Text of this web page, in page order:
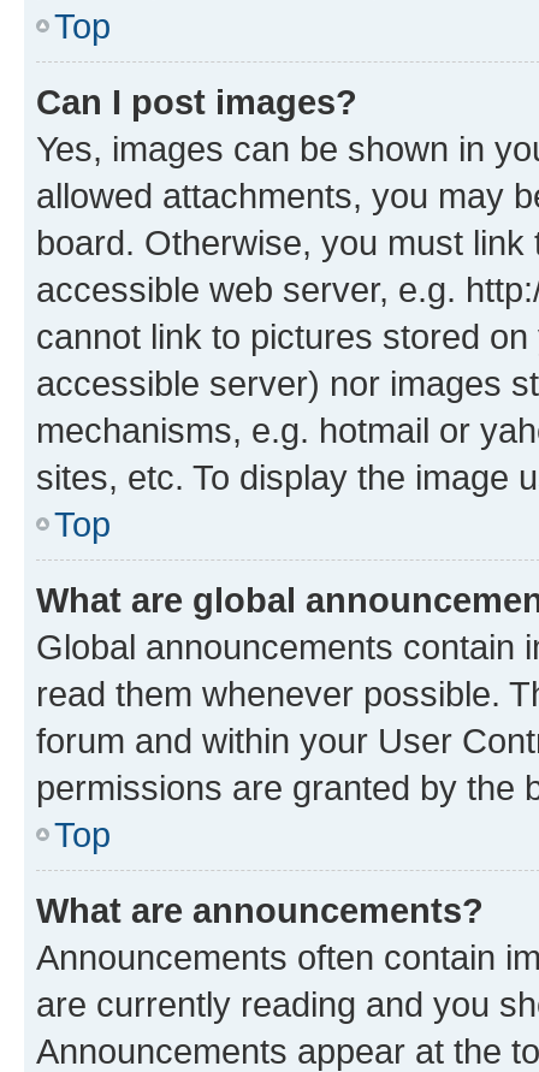
Top
Can I post images?
Yes, images can be shown in
allowed attachments, you may
board. Otherwise, you must
accessible web server, e.g.
cannot link to pictures stored
accessible server) nor images
mechanisms, e.g. hotmail or
sites, etc. To display the image
Top
What are global
Global announcements contain
read them whenever possible.
forum and within your User
permissions are granted by the
Top
What are announcements?
Announcements often contain
are currently reading and you
Announcements appear at the